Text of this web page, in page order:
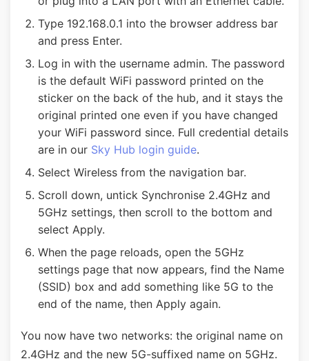
Type 192.168.0.1 into the browser address bar
and press Enter.
Log in with the username admin. The password
is the default WiFi password printed on the
sticker on the back of the hub, and it stays the
original printed one even if you have changed
your WiFi password since. Full credential details
are in our Sky Hub login guide.
Select Wireless from the navigation bar.
Scroll down, untick Synchronise 2.4GHz and
5GHz settings, then scroll to the bottom and
select Apply.
When the page reloads, open the 5GHz
settings page that now appears, find the Name
(SSID) box and add something like 5G to the
end of the name, then Apply again.
You now have two networks: the original name on
2.4GHz and the new 5G-suffixed name on 5GHz.